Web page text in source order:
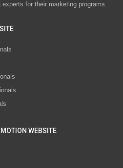
for their marketing programs.
WEBSITE